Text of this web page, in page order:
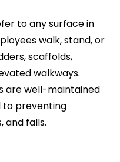
to any surface in
walk, stand, or
scaffolds,
walkways.
are well-maintained
to preventing
and falls.